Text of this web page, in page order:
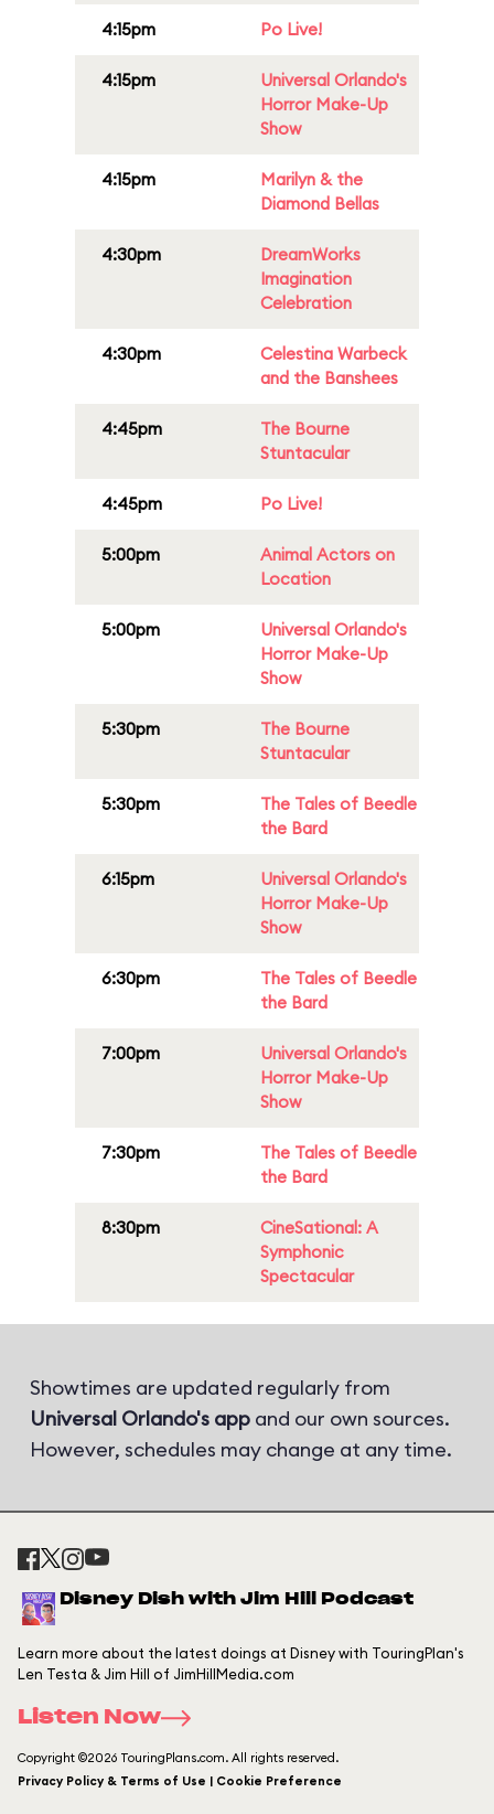
4:15pm Po Live!
4:15pm
Universal Orlando's
Horror Make-Up
Show
4:15pm
Marilyn & the
Diamond Bellas
4:30pm
DreamWorks
Imagination
Celebration
4:30pm
Celestina Warbeck
and the Banshees
4:45pm
The Bourne
Stuntacular
4:45pm Po Live!
5:00pm
Animal Actors on
Location
5:00pm
Universal Orlando's
Horror Make-Up
Show
5:30pm
The Bourne
Stuntacular
5:30pm
The Tales of Beedle
the Bard
6:15pm
Universal Orlando's
Horror Make-Up
Show
6:30pm
The Tales of Beedle
the Bard
7:00pm
Universal Orlando's
Horror Make-Up
Show
7:30pm
The Tales of Beedle
the Bard
8:30pm
CineSational: A
Symphonic
Spectacular
Showtimes are updated regularly from
Universal Orlando's app and our own sources.
However, schedules may change at any time.
Disney Dish with Jim Hill Podcast
Learn more about the latest doings at Disney with TouringPlan's
Len Testa & Jim Hill of JimHillMedia.com
Listen Now
Copyright ©2026 TouringPlans.com. All rights reserved.
Privacy Policy & Terms of Use | Cookie Preference